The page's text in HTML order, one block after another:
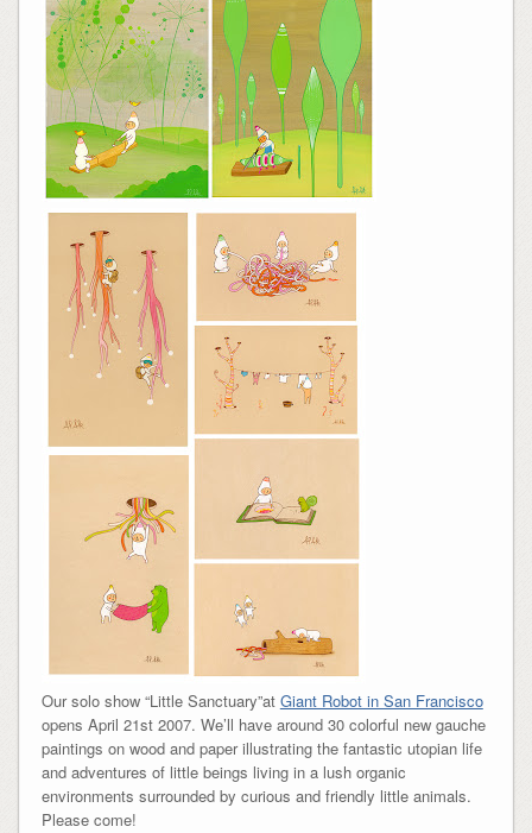
Our solo show “Little Sanctuary”at Giant Robot in San Francisco
opens April 21st 2007. We’ll have around 30 colorful new gauche
paintings on wood and paper illustrating the fantastic utopian life
and adventures of little beings living in a lush organic
environments surrounded by curious and friendly little animals.
Please come!